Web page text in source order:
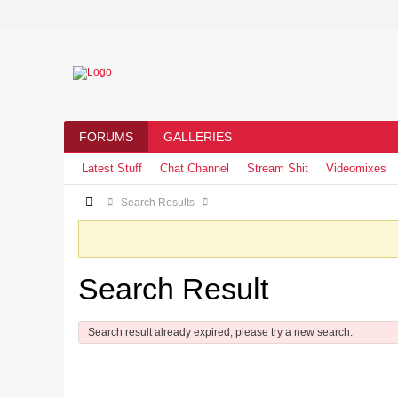
FORUMS GALLERIES
Latest Stuff Chat Channel Stream Shit Videomixes
Search Results
Search Result
Search result already expired, please try a new search.